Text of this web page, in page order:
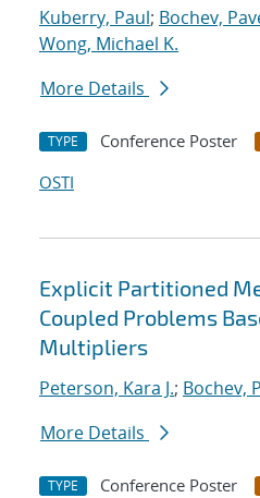
Kuberry, Paul; Bochev,
Wong, Michael K.
More Details
TYPE Conference Poster
OSTI
Explicit Partitioned
Coupled Problems
Multipliers
Peterson, Kara J.; Bochev,
More Details
TYPE Conference Poster